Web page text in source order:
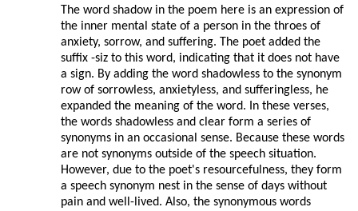
The word shadow in the poem here is an expression of
the inner mental state of a person in the throes of
anxiety, sorrow, and suffering. The poet added the
suffix -siz to this word, indicating that it does not have
a sign. By adding the word shadowless to the synonym
row of sorrowless, anxietyless, and sufferingless, he
expanded the meaning of the word. In these verses,
the words shadowless and clear form a series of
synonyms in an occasional sense. Because these words
are not synonyms outside of the speech situation.
However, due to the poet's resourcefulness, they form
a speech synonym nest in the sense of days without
pain and well-lived. Also, the synonymous words